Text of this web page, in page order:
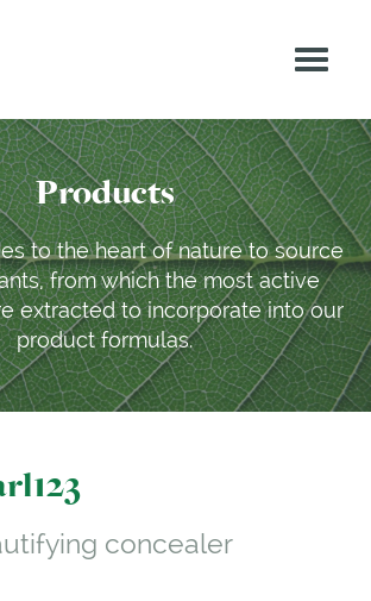
Products
to the heart of nature to source
from which the most active
extracted to incorporate into our
product formulas.
concealer